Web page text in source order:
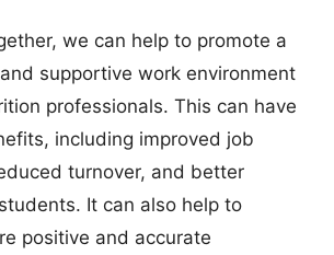
we can help to promote a
supportive work environment
professionals. This can have
including improved job
turnover, and better
It can also help to
positive and accurate